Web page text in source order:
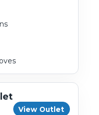
View Outlet